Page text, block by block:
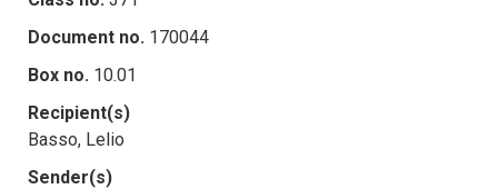
Document no. 170044
Box no. 10.01
Recipient(s)
Basso, Lelio
Sender(s)